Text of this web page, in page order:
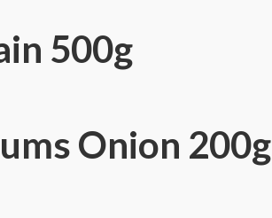
500g
Onion 200g